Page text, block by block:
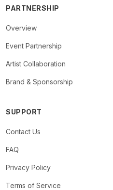
PARTNERSHIP
Overview
Event Partnership
Artist Collaboration
Brand & Sponsorship
SUPPORT
Contact Us
FAQ
Privacy Policy
Terms of Service